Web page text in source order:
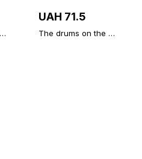
UAH 71.5
The drums on the mill